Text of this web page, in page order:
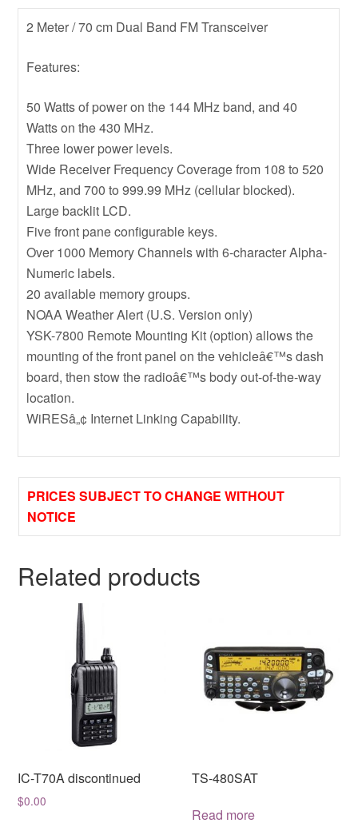
2 Meter / 70 cm Dual Band FM Transceiver
Features:
50 Watts of power on the 144 MHz band, and 40
Watts on the 430 MHz.
Three lower power levels.
Wide Receiver Frequency Coverage from 108 to 520
MHz, and 700 to 999.99 MHz (cellular blocked).
Large backlit LCD.
Five front pane configurable keys.
Over 1000 Memory Channels with 6-character Alpha-
Numeric labels.
20 available memory groups.
NOAA Weather Alert (U.S. Version only)
YSK-7800 Remote Mounting Kit (option) allows the
mounting of the front panel on the vehicleâ€™s dash
board, then stow the radioâ€™s body out-of-the-way
location.
WiRESâ„¢ Internet Linking Capability.
PRICES SUBJECT TO CHANGE WITHOUT
NOTICE
Related products
IC-T70A discontinued
$0.00
TS-480SAT
Read more